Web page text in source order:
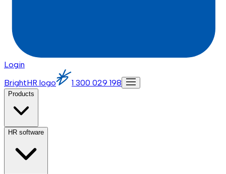
Login
BrightHR logo
1 300 029 198
Products
HR software